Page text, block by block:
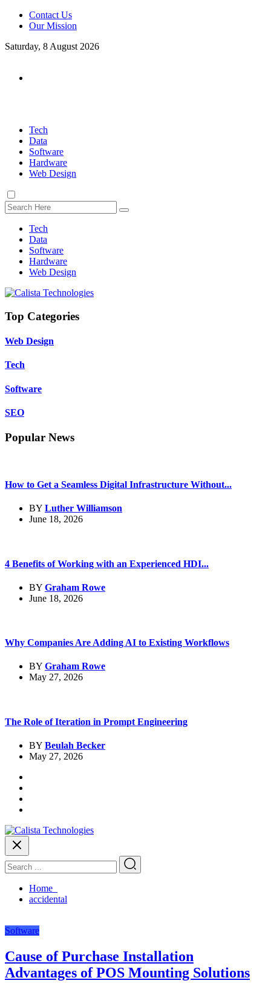
Contact Us
Our Mission
Saturday, 8 August 2026
Tech
Data
Software
Hardware
Web Design
Tech
Data
Software
Hardware
Web Design
Top Categories
Web Design
Tech
Software
SEO
Popular News
How to Get a Seamless Digital Infrastructure Without...
BY Luther Williamson
June 18, 2026
4 Benefits of Working with an Experienced HDI...
BY Graham Rowe
June 18, 2026
Why Companies Are Adding AI to Existing Workflows
BY Graham Rowe
May 27, 2026
The Role of Iteration in Prompt Engineering
BY Beulah Becker
May 27, 2026
Home
accidental
Software
Cause of Purchase Installation
Advantages of POS Mounting Solutions